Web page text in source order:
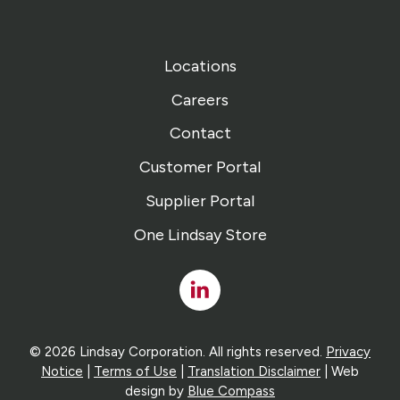
Locations
Careers
Contact
Customer Portal
Supplier Portal
One Lindsay Store
Linked
In
© 2026 Lindsay Corporation. All rights reserved. Privacy
Notice
Terms of Use Translation Disclaimer | Web
design by Blue Compass